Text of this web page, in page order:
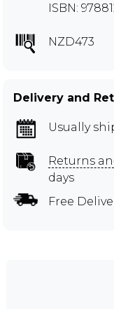
ISBN:
NZD473
Delivery and
Usually
Returns
days
Free